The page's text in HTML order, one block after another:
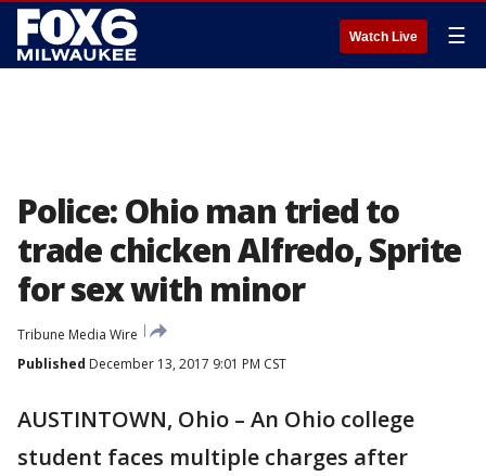
Watch Live ☰
Police: Ohio man tried to
trade chicken Alfredo, Sprite
for sex with minor
Tribune Media Wire
Published December 13, 2017 9:01 PM CST
AUSTINTOWN, Ohio – An Ohio college
student faces multiple charges after